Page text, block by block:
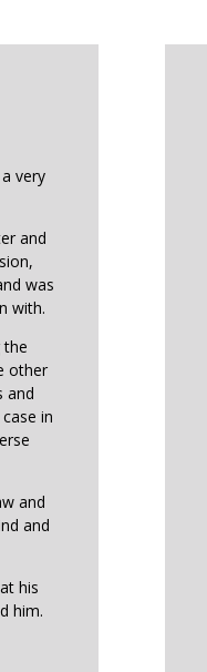
very
and
was
with.
the
other
and
in
and
and
his
him.